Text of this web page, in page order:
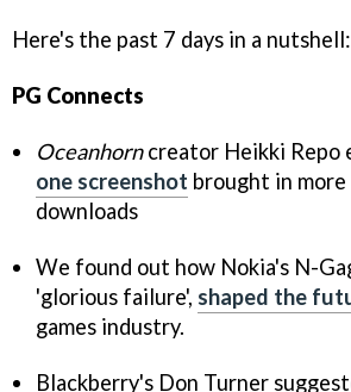
Here's the past 7 days in a nutshell:
PG Connects
Oceanhorncreator Heikki Repo
one screenshot brought in
downloads
We found out how Nokia's N-
'glorious failure', shaped the
games industry.
Blackberry's Don Turner